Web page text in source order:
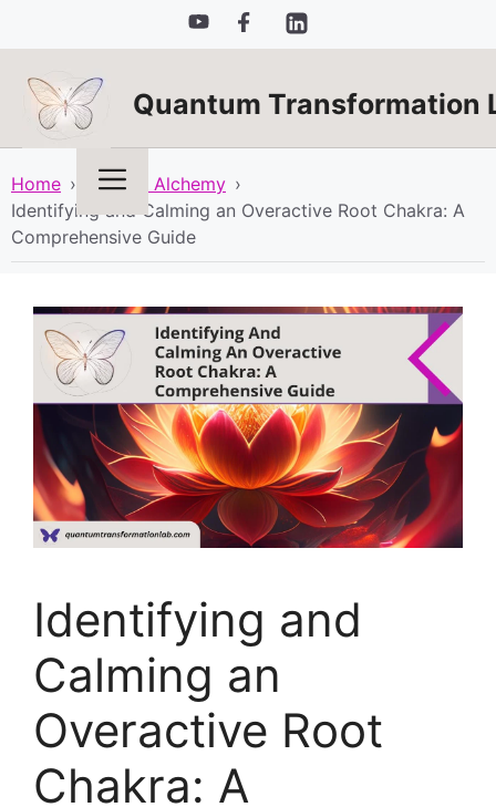
to
content
Quantum Transformation
Menu
Home › Spiritual Alchemy ›
Identifying and Calming an Overactive Root Chakra: A
Comprehensive Guide
Identifying and
Calming an
Overactive Root
Chakra: A